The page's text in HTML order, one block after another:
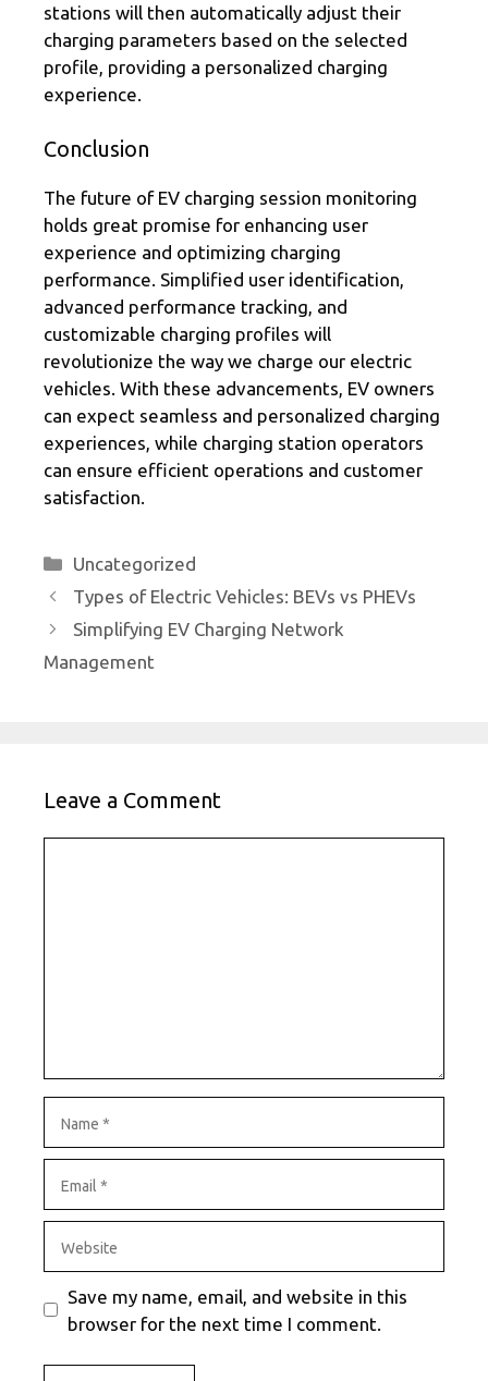
stations will then automatically adjust their
charging parameters based on the selected
profile, providing a personalized charging
experience.
Conclusion
The future of EV charging session monitoring
holds great promise for enhancing user
experience and optimizing charging
performance. Simplified user identification,
advanced performance tracking, and
customizable charging profiles will
revolutionize the way we charge our electric
vehicles. With these advancements, EV owners
can expect seamless and personalized charging
experiences, while charging station operators
can ensure efficient operations and customer
satisfaction.
Categories
Uncategorized
Types of Electric Vehicles: BEVs vs PHEVs
Simplifying EV Charging Network
Management
Leave a Comment
Save my name, email, and website in this
browser for the next time I comment.